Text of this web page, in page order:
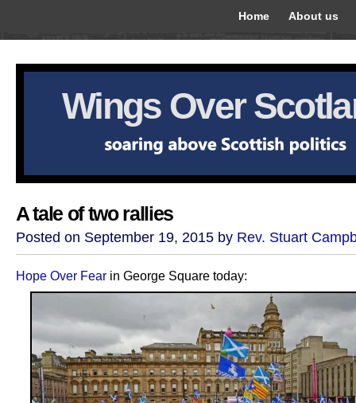
Home About us
Wings Over
A tale of two rallies
Posted on September 19, 2015 by Rev. Stuart
Hope Over Fear in George Square today: